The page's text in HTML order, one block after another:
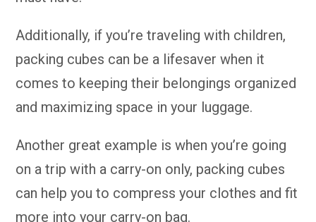
Additionally, if you’re traveling with children,
packing cubes can be a lifesaver when it
comes to keeping their belongings organized
and maximizing space in your luggage.
Another great example is when you’re going
on a trip with a carry-on only, packing cubes
can help you to compress your clothes and fit
more into your carry-on bag.